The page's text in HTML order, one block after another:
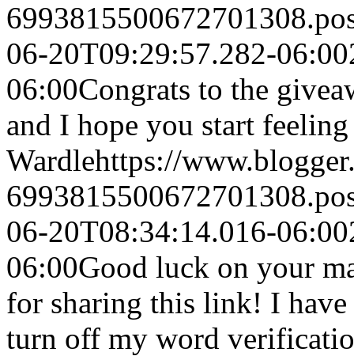
06-20T09:29:57.282-06:00
06:00Congrats to the
and I hope you start
Wardlehttps://
06-20T08:34:14.016-06:00
06:00Good luck on your
for sharing this link! I
turn off my word